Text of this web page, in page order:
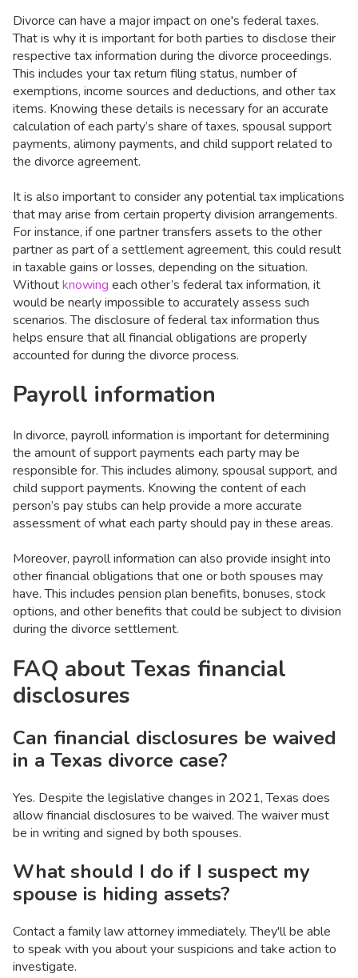
Divorce can have a major impact on one's federal taxes.
That is why it is important for both parties to disclose their
respective tax information during the divorce proceedings.
This includes your tax return filing status, number of
exemptions, income sources and deductions, and other tax
items. Knowing these details is necessary for an accurate
calculation of each party’s share of taxes, spousal support
payments, alimony payments, and child support related to
the divorce agreement.
It is also important to consider any potential tax implications
that may arise from certain property division arrangements.
For instance, if one partner transfers assets to the other
partner as part of a settlement agreement, this could result
in taxable gains or losses, depending on the situation.
Withoutknowing each other’s federal tax information, it
would be nearly impossible to accurately assess such
scenarios. The disclosure of federal tax information thus
helps ensure that all financial obligations are properly
accounted for during the divorce process.
Payroll information
In divorce, payroll information is important for determining
the amount of support payments each party may be
responsible for. This includes alimony, spousal support, and
child support payments. Knowing the content of each
person’s pay stubs can help provide a more accurate
assessment of what each party should pay in these areas.
Moreover, payroll information can also provide insight into
other financial obligations that one or both spouses may
have. This includes pension plan benefits, bonuses, stock
options, and other benefits that could be subject to division
during the divorce settlement.
FAQ about Texas financial
disclosures
Can financial disclosures be waived
in a Texas divorce case?
Yes. Despite the legislative changes in 2021, Texas does
allow financial disclosures to be waived. The waiver must
be in writing and signed by both spouses.
What should I do if I suspect my
spouse is hiding assets?
Contact a family law attorney immediately. They'll be able
to speak with you about your suspicions and take action to
investigate.